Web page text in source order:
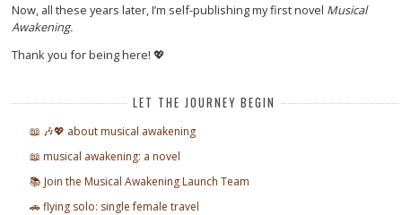
Now, all these years later, I’m self-publishing my first novel Musical
Awakening.
Thank you for being here! 💖
LET THE JOURNEY BEGIN
📖 🎶💖 about musical awakening
📖 musical awakening: a novel
📚 Join the Musical Awakening Launch Team
🚗 flying solo: single female travel